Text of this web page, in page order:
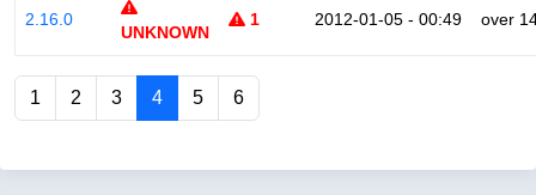
2.16.0
UNKNOWN
1 2012-01-05 - 00:49 over
1 2 3 4 5 6